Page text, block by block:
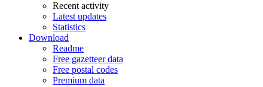
Recent activity
Latest updates
Statistics
Download
Readme
Free gazetteer data
Free postal codes
Premium data